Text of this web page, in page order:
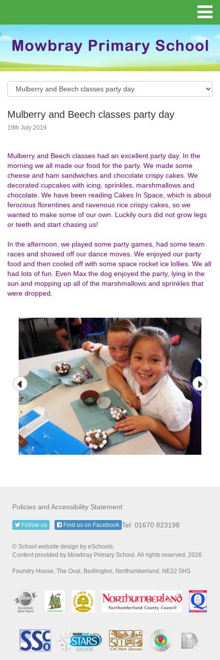
Mulberry and Beech classes party day
19th July 2019
Mulberry and Beech classes had an excellent party day. In the
morning we all made our food for the party. We made some
cheese and ham sandwiches and chocolate crispy cakes. We
decorated cupcakes with icing, sprinkles, marshmallows and
chocolate. We have been reading Cakes In Space, which is about
ferocious florentines and ravenous rice crispy cakes, so we
wanted to make some of our own. Luckily ours did not grow legs
or teeth and start chasing us!
In the afternoon, we played some party games, had some team
races and showed off our dance moves. We enjoyed our party
food and then cooled off with some space rocket ice lollies. We all
had lots of fun. Even Max the dog enjoyed the party, lying in the
sun and mopping up all of the marshmallows and sprinkles that
were dropped.
Policies and Accessibility Statement
Tel: 01670 823198
Follow us Find us on Facebook
© School website design by eSchools.
Content provided by Mowbray Primary School. All rights reserved. 2026
Foundry House, The Oval, Bedlington, Northumberland, NE22 5HS